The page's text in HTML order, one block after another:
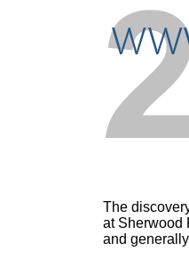
The
at Sherwood
and